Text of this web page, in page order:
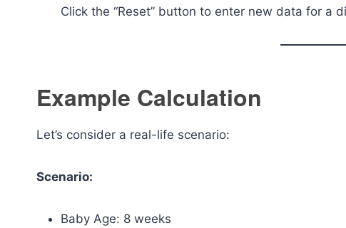
Click the “Reset” button to enter new data for a
Example Calculation
Let’s consider a real-life scenario:
Scenario:
Baby Age: 8 weeks